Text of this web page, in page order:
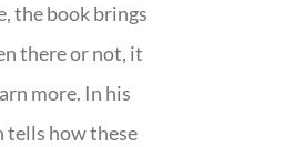
the book brings
there or not, it
more. In his
tells how these